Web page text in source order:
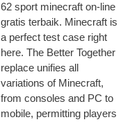
62 sport minecraft on-line
gratis terbaik. Minecraft is
a perfect test case right
here. The Better Together
replace unifies all
variations of Minecraft,
from consoles and PC to
mobile, permitting players